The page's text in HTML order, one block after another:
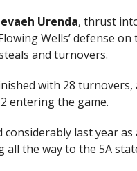
Urenda, thrust
Wells’ defense
and turnovers.
with 28
entering the game.
considerably last year
all the way to the 5A